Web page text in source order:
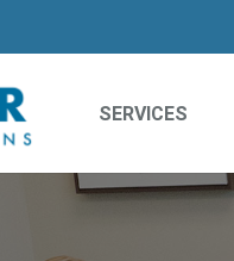
SERVICES